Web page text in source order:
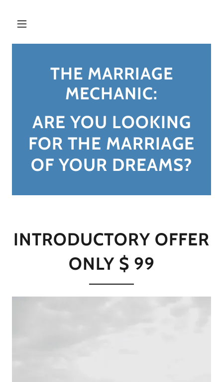
THE MARRIAGE
MECHANIC:
ARE YOU LOOKING
FOR THE MARRIAGE
OF YOUR DREAMS?
INTRODUCTORY OFFER
ONLY $ 99